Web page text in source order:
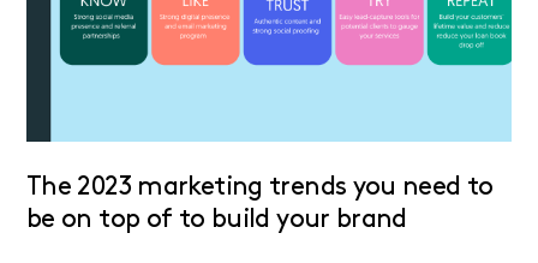
The 2023 marketing trends you need to
be on top of to build your brand